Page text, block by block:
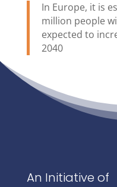
In Europe, it is
million people
expected to
2040
An Initiative of